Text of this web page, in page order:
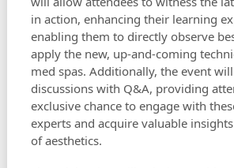
in action, enhancing their learning
enabling them to directly observe
apply the new, up-and-coming
med spas. Additionally, the event
discussions with Q&A, providing
exclusive chance to engage with
experts and acquire valuable
of aesthetics.